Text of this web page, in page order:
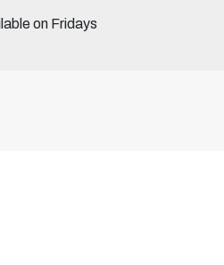
on Fridays